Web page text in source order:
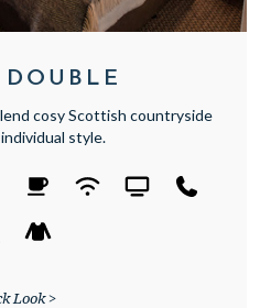
DOUBLE
cosy Scottish countryside
style.
Look >